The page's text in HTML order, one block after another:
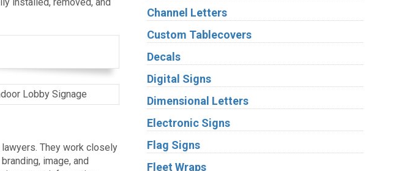
They work closely
image, and
Channel Letters
Custom Tablecovers
Decals
Digital Signs
Dimensional Letters
Electronic Signs
Flag Signs
Fleet Wraps